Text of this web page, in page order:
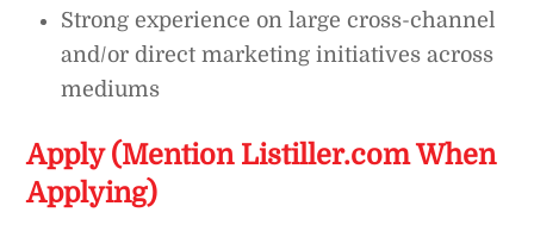
Strong experience on large cross-channel
and/or direct marketing initiatives across
mediums
Apply (Mention Listiller.com When
Applying)